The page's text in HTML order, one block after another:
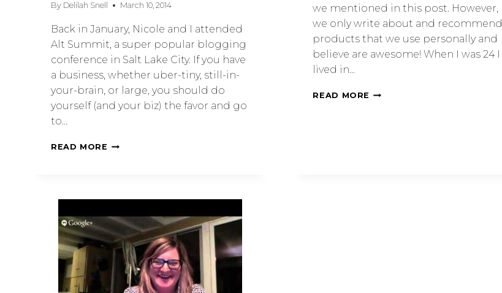
By Delilah Snell March 10, 2014
Back in January, Nicole and I attended
Alt Summit, a super popular blogging
conference in Salt Lake City. If you have
a business, whether uber-tiny, still-in-
your-brain, or large, you should do
yourself (and your biz) the favor and go
to…
READ MORE
we mentioned in this post. However,
we only write about and recommend
products that we use personally and
believe are awesome! When I was 24 I
lived in…
READ MORE